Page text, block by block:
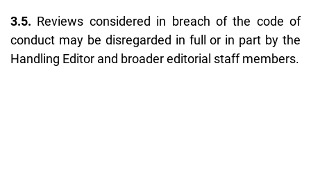
3.5. Reviews considered in breach of the code of
conduct may be disregarded in full or in part by the
Handling Editor and broader editorial staff members.